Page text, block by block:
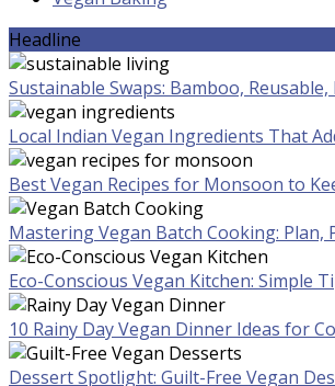
Headline
Sustainable Swaps: Bamboo, Reusable,
Local Indian Vegan Ingredients That
Best Vegan Recipes for Monsoon to
Mastering Vegan Batch Cooking: Plan,
Eco-Conscious Vegan Kitchen: Simple
10 Rainy Day Vegan Dinner Ideas for
Dessert Spotlight: Guilt-Free Vegan